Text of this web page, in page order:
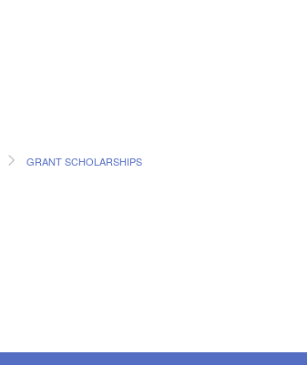
GRANT SCHOLARSHIPS